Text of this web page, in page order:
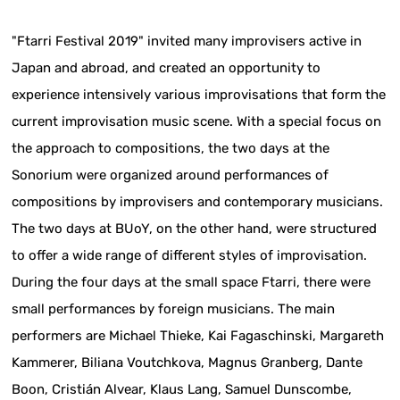
"Ftarri Festival 2019" invited many improvisers active in
Japan and abroad, and created an opportunity to
experience intensively various improvisations that form the
current improvisation music scene. With a special focus on
the approach to compositions, the two days at the
Sonorium were organized around performances of
compositions by improvisers and contemporary musicians.
The two days at BUoY, on the other hand, were structured
to offer a wide range of different styles of improvisation.
During the four days at the small space Ftarri, there were
small performances by foreign musicians. The main
performers are Michael Thieke, Kai Fagaschinski, Margareth
Kammerer, Biliana Voutchkova, Magnus Granberg, Dante
Boon, Cristián Alvear, Klaus Lang, Samuel Dunscombe,